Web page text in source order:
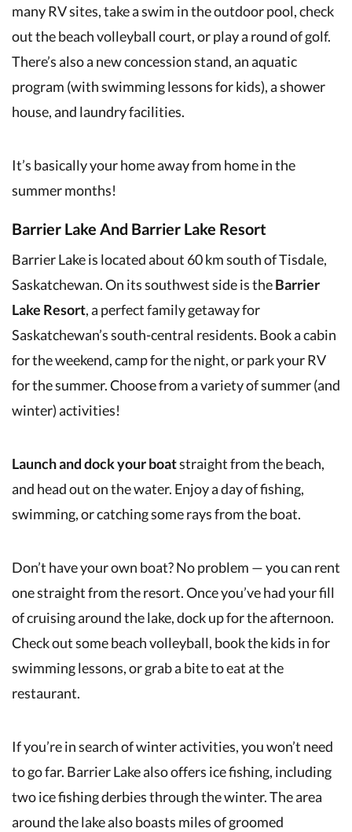
many RV sites, take a swim in the outdoor pool, check
out the beach volleyball court, or play a round of golf.
There’s also a new concession stand, an aquatic
program (with swimming lessons for kids), a shower
house, and laundry facilities.
It’s basically your home away from home in the
summer months!
Barrier Lake And Barrier Lake Resort
Barrier Lake is located about 60 km south of Tisdale,
Saskatchewan. On its southwest side is theBarrier
Lake Resort, a perfect family getaway for
Saskatchewan’s south-central residents. Book a cabin
for the weekend, camp for the night, or park your RV
for the summer. Choose from a variety of summer (and
winter) activities!
Launch and dock your boatstraight from the beach,
and head out on the water. Enjoy a day of fishing,
swimming, or catching some rays from the boat.
Don’t have your own boat? No problem — you can rent
one straight from the resort. Once you’ve had your fill
of cruising around the lake, dock up for the afternoon.
Check out some beach volleyball, book the kids in for
swimming lessons, or grab a bite to eat at the
restaurant.
If you’re in search of winter activities, you won’t need
to go far. Barrier Lake also offers ice fishing, including
two ice fishing derbies through the winter. The area
around the lake also boasts miles of groomed